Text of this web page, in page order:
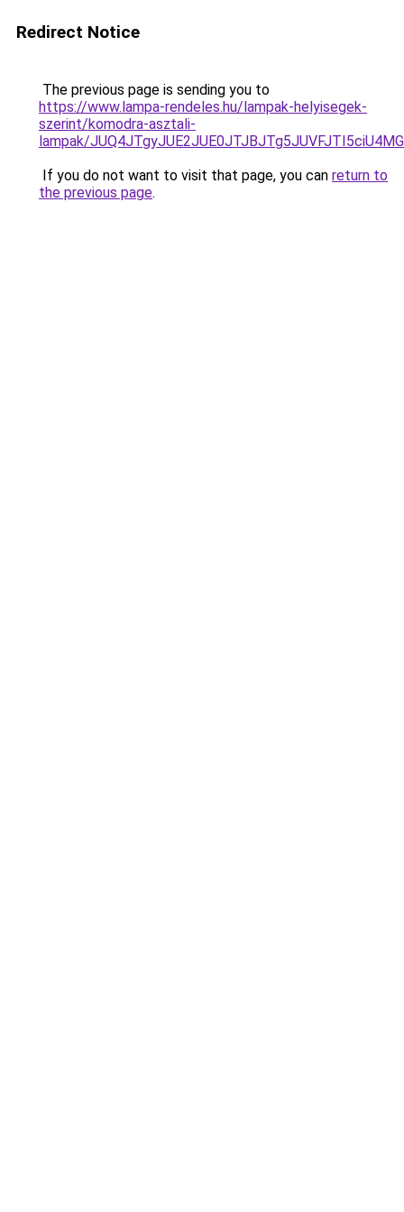
Redirect Notice
The previous page is sending you to
https://www.lampa-rendeles.hu/lampak-helyisegek-
szerint/komodra-asztali-
lampak/
If you do not want to visit that page, you can return to
the previous page.